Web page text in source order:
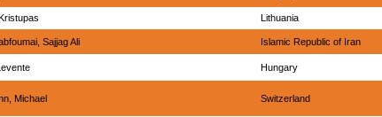
Lithuania
Sajjag Ali Islamic Republic of Iran
Hungary
Michael Switzerland